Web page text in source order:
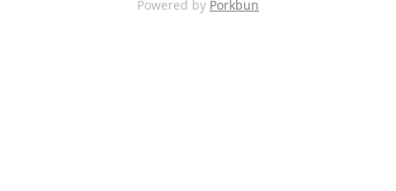
Powered by Porkbun